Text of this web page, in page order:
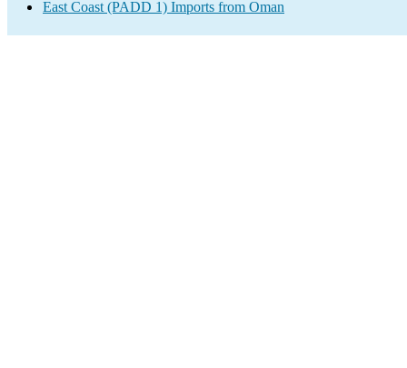
East Coast (PADD 1) Imports from Oman